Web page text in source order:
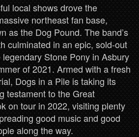
local shows drove the
northeast fan base,
as the Dog Pound. The band’s
culminated in an epic, sold-out
Stone Pony in Asbury
of 2021. Armed with a fresh
Dogs in a Pile is taking its
testament to the Great
on tour in 2022, visiting plenty
good music and good
along the way.